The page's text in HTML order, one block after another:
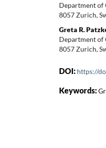
Department of
8057 Zurich,
Greta R.
Department of
8057 Zurich,
DOI: https://
Keywords: